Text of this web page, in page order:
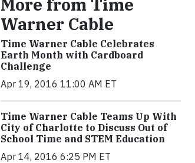
Warner Cable
Time Warner Cable Celebrates
Earth Month with Cardboard
Challenge
Apr 19, 2016 11:00 AM ET
Time Warner Cable Teams Up With
City of Charlotte to Discuss Out of
School Time and STEM Education
Apr 14, 2016 6:25 PM ET